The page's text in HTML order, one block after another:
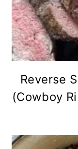
Reverse
(Cowboy